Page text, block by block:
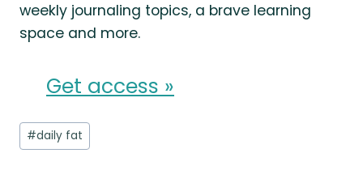
weekly journaling topics, a brave learning
space and more.
Get access »
Post
Tags:
#daily fat